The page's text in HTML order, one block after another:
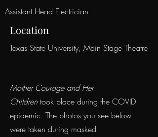
Assistant Head Electrician
Location
Texas State University, Main Stage Theatre
Mother Courage and Her
Children took place during the COVID
epidemic. The photos you see below
were taken during masked